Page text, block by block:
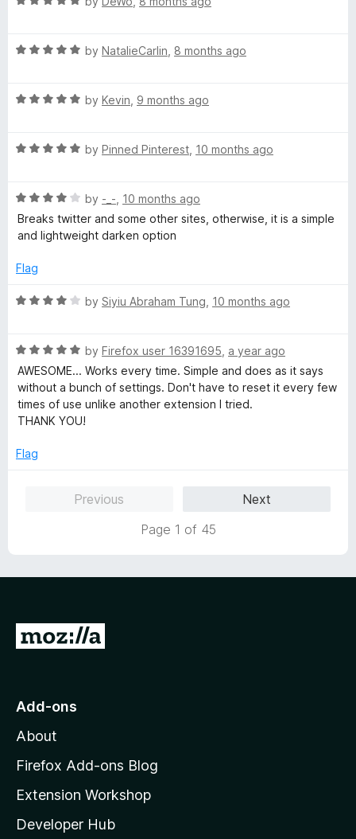
o
o
e
o
o
R
e
o
o
f
5
by NatalieCarlin 8 months ago
R
e
o
u
t
f
by Kevin 9 months ago
R
e
d
5
u
o
by Pinned Pinterest 10 months ago
R
a
t
d
o
o
by -_- 10 months ago
Breaks twitter and some other sites, otherwise, it is a simple
and lightweight darken option
Flag
R
e
d
4
o
u
o
by Siyiu Abraham Tung 10 months ago
R
a
t
e
d
o
by Firefox user 16391695 a year ago
AWESOME... Works every time. Simple and does as it says
without a bunch of settings. Don't have to reset it every few
times of use unlike another extension I tried.
THANK YOU!
Flag
Previous
Next
Page 1 of 45
G
o
o
z
l
l
Add-ons
About
Firefox Add-ons Blog
Extension Workshop
Developer Hub